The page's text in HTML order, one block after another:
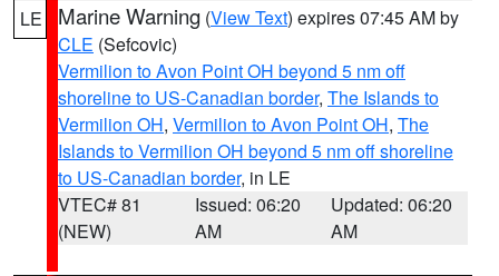
LE
Marine Warning (View Text) expires 07:45 AM by
CLE (Sefcovic)
Vermilion to Avon Point OH beyond 5 nm off
shoreline to US-Canadian border, The Islands to
Vermilion OH, Vermilion to Avon Point OH, The
Islands to Vermilion OH beyond 5 nm off shoreline
to US-Canadian border, in LE
VTEC# 81
(NEW)
Issued: 06:20
AM
Updated: 06:20
AM